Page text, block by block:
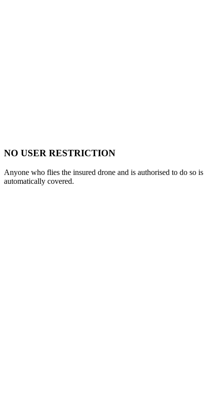
NO USER RESTRICTION
Anyone who flies the insured drone and is authorised to do so is
automatically covered.